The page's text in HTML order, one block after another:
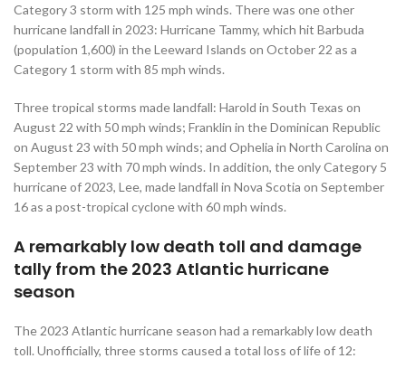
Category 3 storm with 125 mph winds. There was one other
hurricane landfall in 2023: Hurricane Tammy, which hit Barbuda
(population 1,600) in the Leeward Islands on October 22 as a
Category 1 storm with 85 mph winds.
Three tropical storms made landfall: Harold in South Texas on
August 22 with 50 mph winds; Franklin in the Dominican Republic
on August 23 with 50 mph winds; and Ophelia in North Carolina on
September 23 with 70 mph winds. In addition, the only Category 5
hurricane of 2023, Lee, made landfall in Nova Scotia on September
16 as a post-tropical cyclone with 60 mph winds.
A remarkably low death toll and damage
tally from the 2023 Atlantic hurricane
season
The 2023 Atlantic hurricane season had a remarkably low death
toll. Unofficially, three storms caused a total loss of life of 12: